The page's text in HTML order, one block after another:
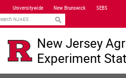
Skip
Navigation
Universitywide New Brunswick SEBS
New Jersey
Experiment